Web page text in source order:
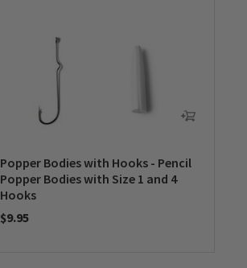
Popper Bodies with Hooks - Pencil
Popper Bodies with Size 1 and 4
Hooks
$9.95